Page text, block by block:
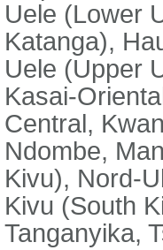
Uele (Lower
Katanga),
Uele (Upper
Kasai-
Central,
Ndombe,
Kivu), Nord-
Kivu (South
Tanganyika,